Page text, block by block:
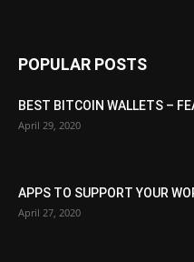
POPULAR POSTS
BEST BITCOIN WALLETS –
April 29, 2020
APPS TO SUPPORT YOUR
April 27, 2020